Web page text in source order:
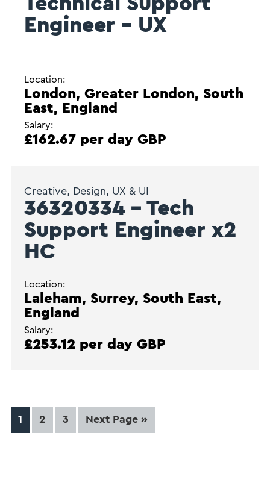
Engineer – UX
Location:
London, Greater London, South
East, England
Salary:
£162.67 per day GBP
Creative, Design, UX & UI
36320334 – Tech
Support Engineer x2
HC
Location:
Laleham, Surrey, South East,
England
Salary:
£253.12 per day GBP
Page
1 Page
2 Page
3
Go
to
Next Page »